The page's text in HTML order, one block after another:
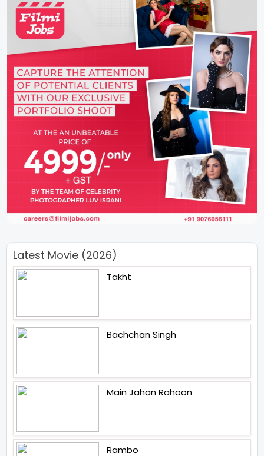
Latest Movie (2026)
Takht
Bachchan Singh
Main Jahan Rahoon
Rambo